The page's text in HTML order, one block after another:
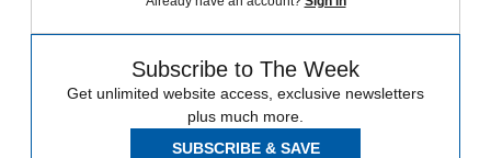
Subscribe to The Week
Get unlimited website access, exclusive newsletters
plus much more.
SUBSCRIBE & SAVE